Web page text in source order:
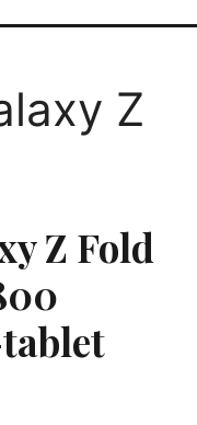
Z
Z Fold